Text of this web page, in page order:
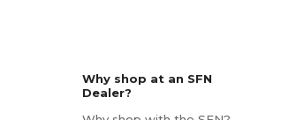
Why shop at an SFN
Dealer?